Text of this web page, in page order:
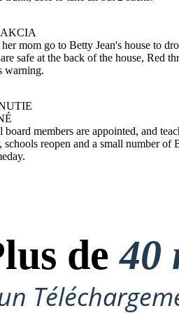
who lost
rehired. Red is
school year,
the phone, but
ENÉ
mom go to Betty Jean's house to
safe at the back of the house, Red
warning.
board members are appointed, and
schools reopen and a small number
de40